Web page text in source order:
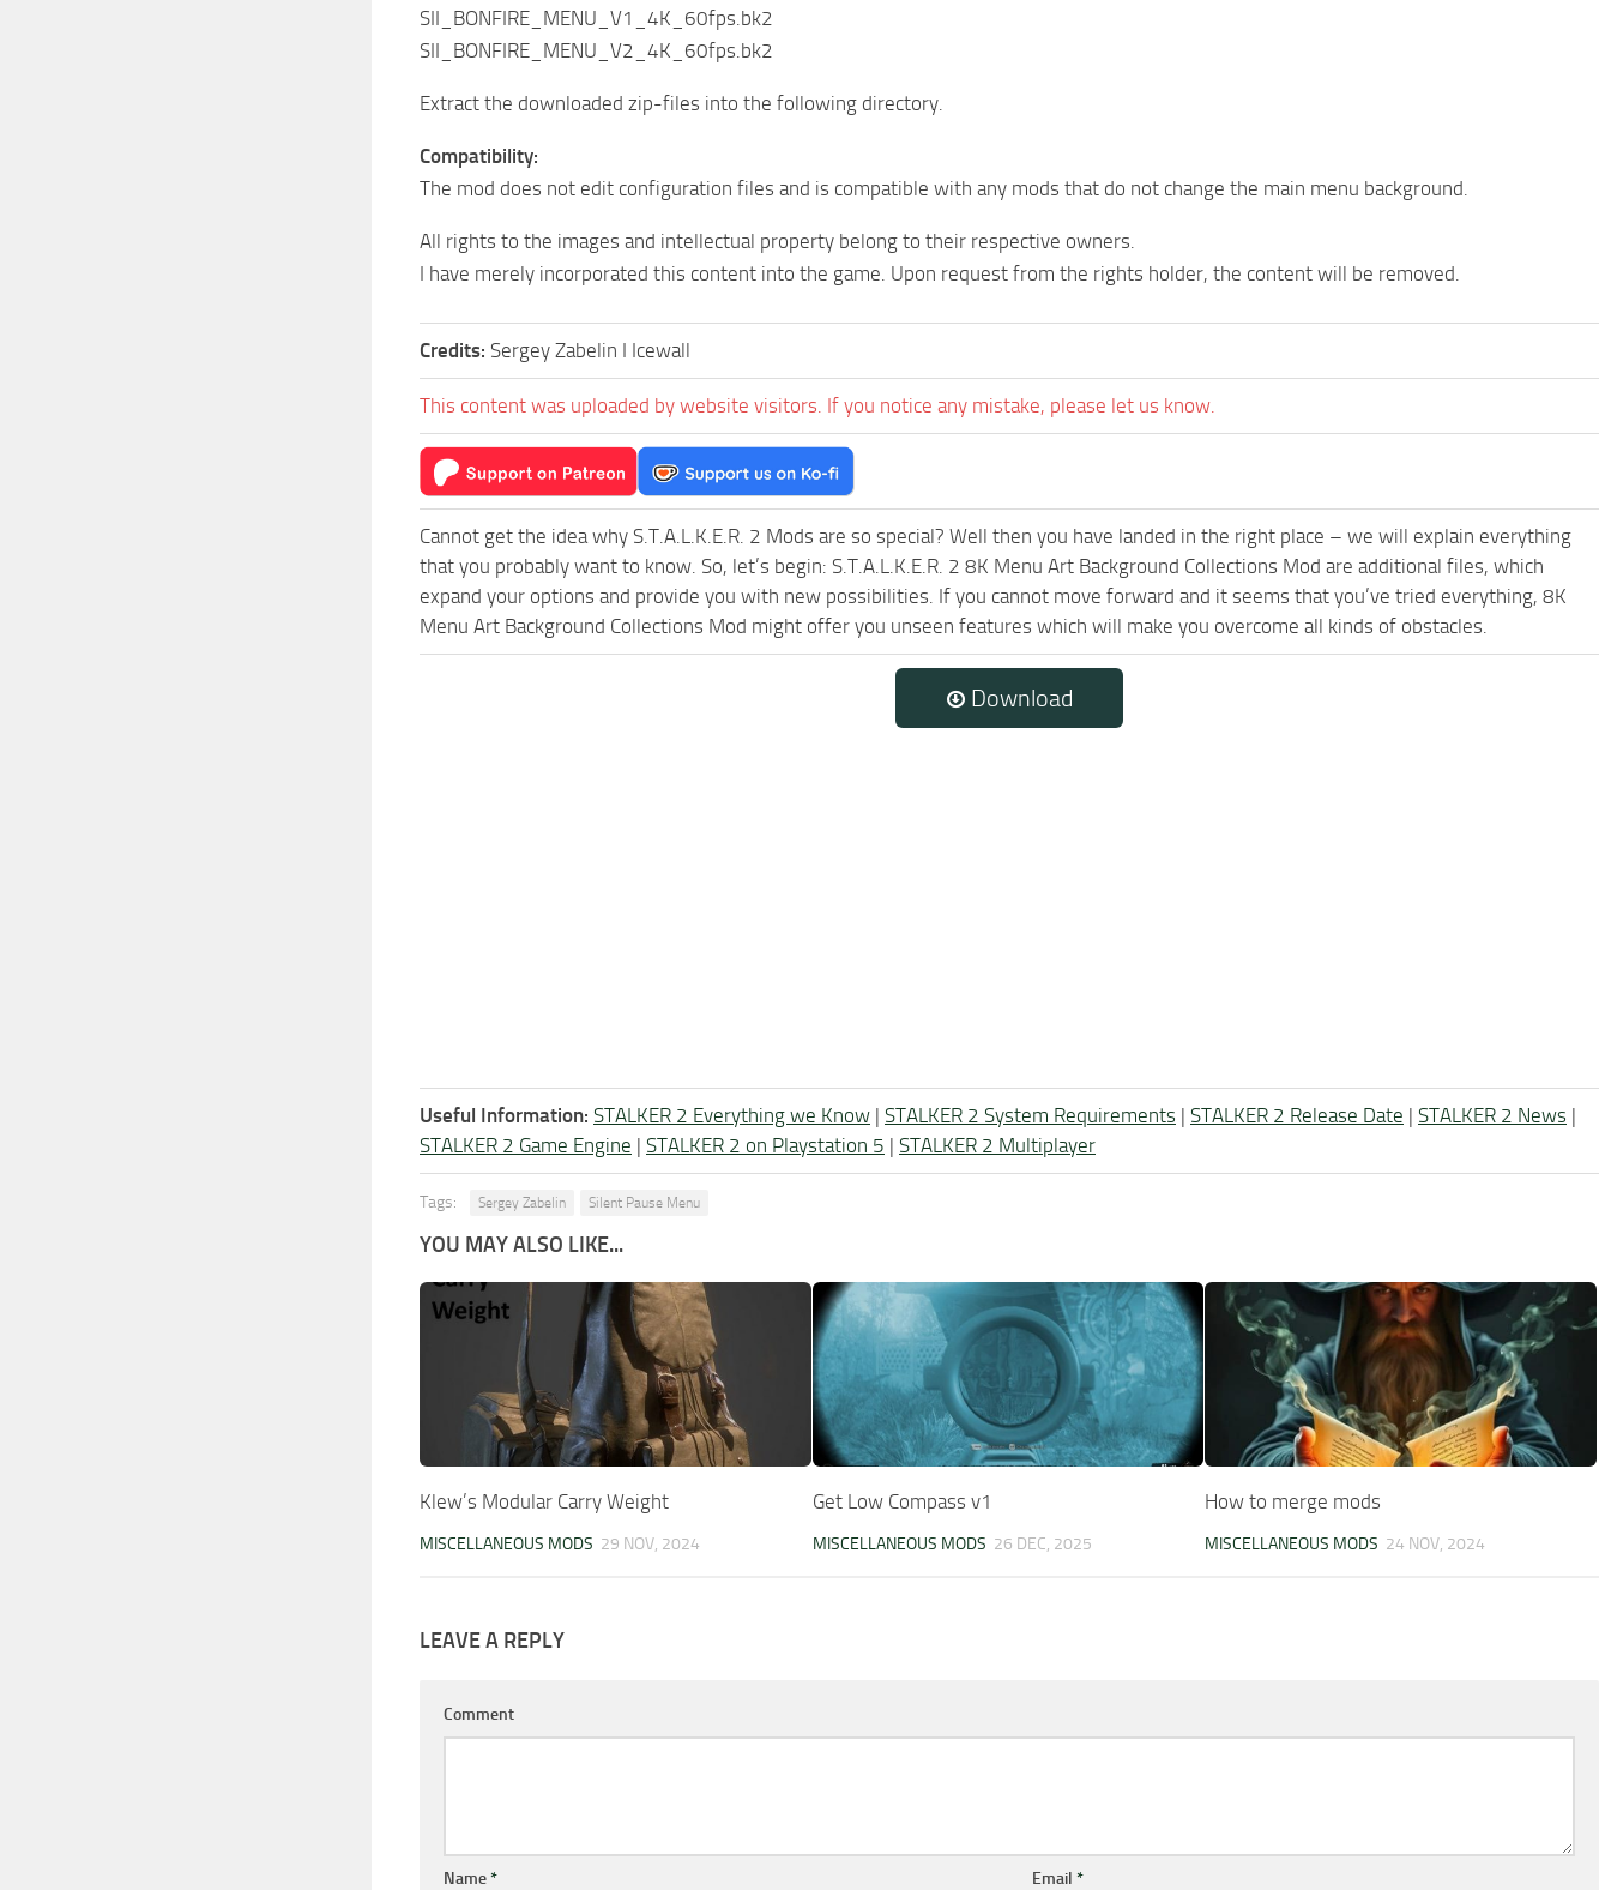
SII_BONFIRE_MENU_V1_4K_60fps.bk2
SII_BONFIRE_MENU_V2_4K_60fps.bk2
Extract the downloaded zip-files into the following directory.
Compatibility:
The mod does not edit configuration files and is compatible with any mods that do not change the main menu background.
All rights to the images and intellectual property belong to their respective owners.
I have merely incorporated this content into the game. Upon request from the rights holder, the content will be removed.
Credits: Sergey Zabelin I Icewall
This content was uploaded by website visitors. If you notice any mistake, please let us know.
Cannot get the idea why S.T.A.L.K.E.R. 2 Mods are so special? Well then you have landed in the right place – we will explain everything
that you probably want to know. So, let’s begin: S.T.A.L.K.E.R. 2 8K Menu Art Background Collections Mod are additional files, which
expand your options and provide you with new possibilities. If you cannot move forward and it seems that you’ve tried everything, 8K
Menu Art Background Collections Mod might offer you unseen features which will make you overcome all kinds of obstacles.
Download
Useful Information: STALKER 2 Everything we Know | STALKER 2 System Requirements | STALKER 2 Release Date | STALKER 2 News |
STALKER 2 Game Engine | STALKER 2 on Playstation 5 | STALKER 2 Multiplayer
Tags: Sergey Zabelin Silent Pause Menu
YOU MAY ALSO LIKE...
Klew’s Modular Carry Weight
MISCELLANEOUS MODS 29 NOV, 2024
Get Low Compass v1
MISCELLANEOUS MODS 26 DEC, 2025
How to merge mods
MISCELLANEOUS MODS 24 NOV, 2024
LEAVE A REPLY
Comment
Name* Email *